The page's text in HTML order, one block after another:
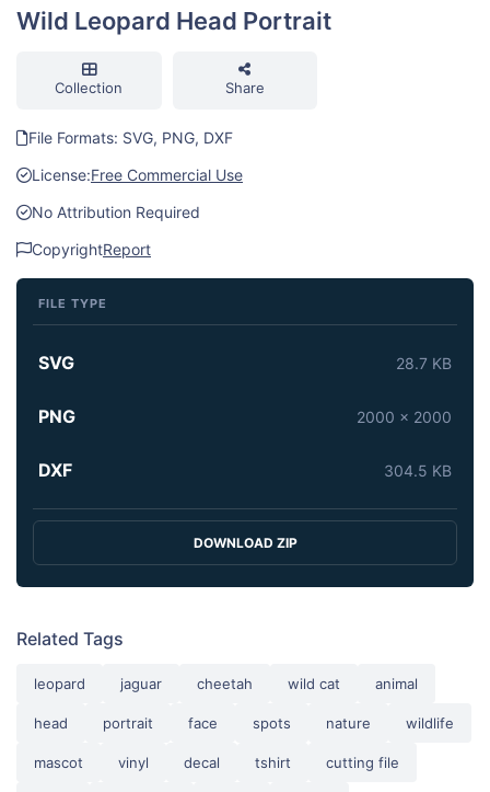
Wild Leopard Head Portrait
Collection Share
File Formats: SVG, PNG, DXF
License:Free Commercial Use
No Attribution Required
CopyrightReport
FILE TYPE
SVG 28.7 KB
PNG 2000 x 2000
DXF 304.5 KB
DOWNLOAD ZIP
Related Tags
leopard jaguar cheetah wild cat animal
head portrait face spots nature wildlife
mascot vinyl decal tshirt cutting file